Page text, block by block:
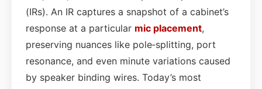
(IRs). An IR captures a snapshot of a cabinet’s
response at a particular mic placement,
preserving nuances like pole‑splitting, port
resonance, and even minute variations caused
by speaker binding wires. Today’s most